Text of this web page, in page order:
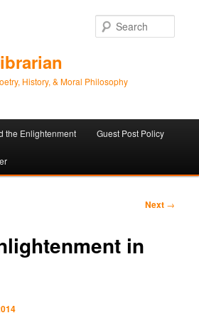
History, & Moral Philosophy
the Enlightenment Guest Post Policy
Next →
in